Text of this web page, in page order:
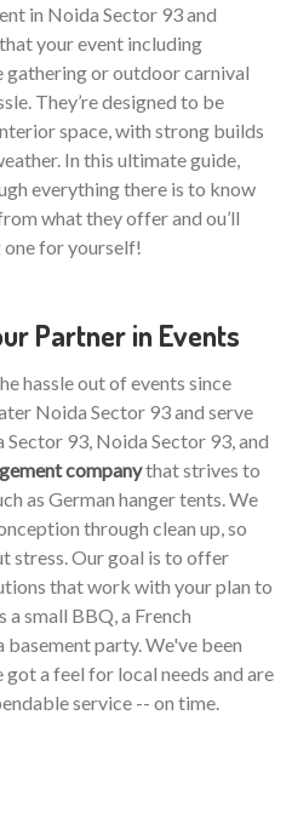
in Noida Sector 93 and
your event including
or outdoor carnival
They’re designed to be
space, with strong builds
In this ultimate guide,
everything there is to know
what they offer and ou’ll
one for yourself!
Partner in Events
hassle out of events since
Noida Sector 93 and serve
93, Noida Sector 93, and
companythat strives to
as German hanger tents. We
through clean up, so
stress. Our goal is to offer
that work with your plan to
a small BBQ, a French
basement party. We've been
a feel for local needs and are
service -- on time.